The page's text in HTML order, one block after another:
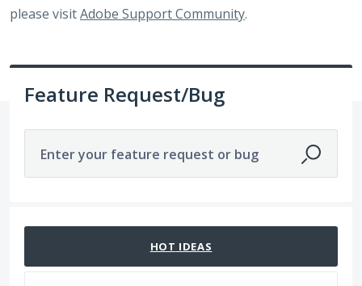
please visitAdobe Support Community.
Feature Request/Bug
Enter your feature request or bug
HOT IDEAS